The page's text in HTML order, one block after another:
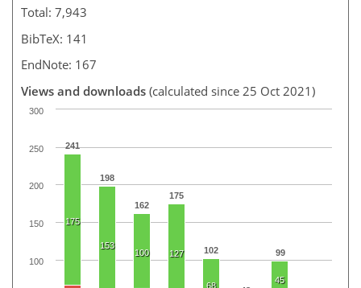
Total: 7,943
BibTeX: 141
EndNote: 167
Views and downloads (calculated since 25 Oct 2021)
241
198
162
175
102 99
175
153
100 127
68
45
100
150
200
250
300